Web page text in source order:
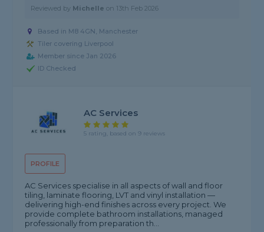
Reviewed by Michelle on 13th Feb 2026
Based in M8 4GN, Manchester
Tiler covering Liverpool
Member since Jan 2026
ID Checked
PROFILE
AC Services
5 rating, based on 9 reviews
AC Services specialise in all aspects of wall and floor
tiling, laminate flooring, LVT and vinyl installation —
delivering high-end finishes across every project. We
provide complete bathroom installations, managed
professionally from preparation th...